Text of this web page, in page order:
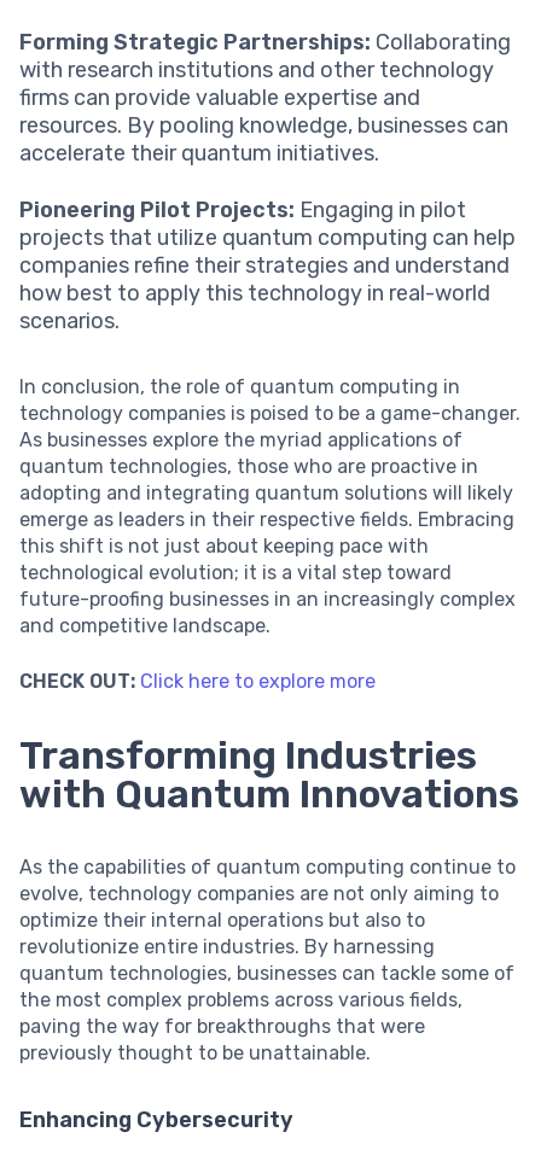
Forming Strategic Partnerships: Collaborating
with research institutions and other technology
firms can provide valuable expertise and
resources. By pooling knowledge, businesses can
accelerate their quantum initiatives.
Pioneering Pilot Projects: Engaging in pilot
projects that utilize quantum computing can help
companies refine their strategies and understand
how best to apply this technology in real-world
scenarios.
In conclusion, the role of quantum computing in
technology companies is poised to be a game-changer.
As businesses explore the myriad applications of
quantum technologies, those who are proactive in
adopting and integrating quantum solutions will likely
emerge as leaders in their respective fields. Embracing
this shift is not just about keeping pace with
technological evolution; it is a vital step toward
future-proofing businesses in an increasingly complex
and competitive landscape.
CHECK OUT: Click here to explore more
Transforming Industries
with Quantum Innovations
As the capabilities of quantum computing continue to
evolve, technology companies are not only aiming to
optimize their internal operations but also to
revolutionize entire industries. By harnessing
quantum technologies, businesses can tackle some of
the most complex problems across various fields,
paving the way for breakthroughs that were
previously thought to be unattainable.
Enhancing Cybersecurity